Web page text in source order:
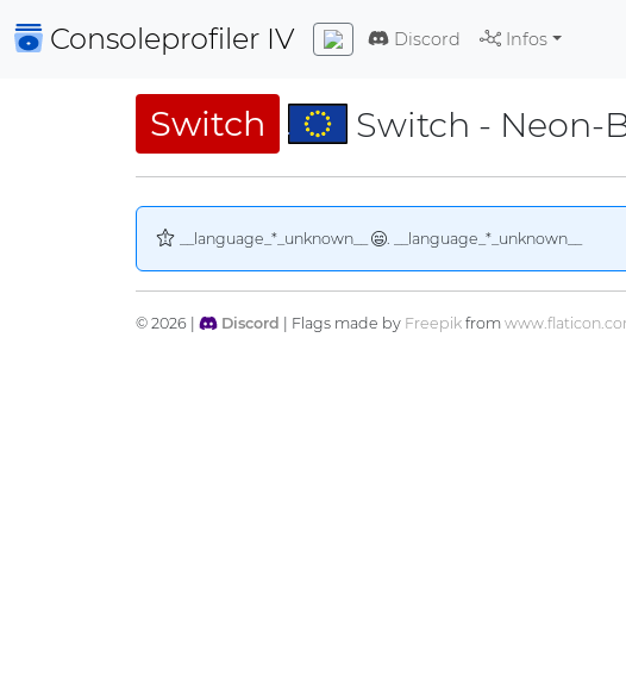
Consoleprofiler IV Discord Infos
Switch Switch - Neon-
__language_*_unknown__ . __language_*_unknown__
© 2026 | Discord | Flags made by Freepikfrom